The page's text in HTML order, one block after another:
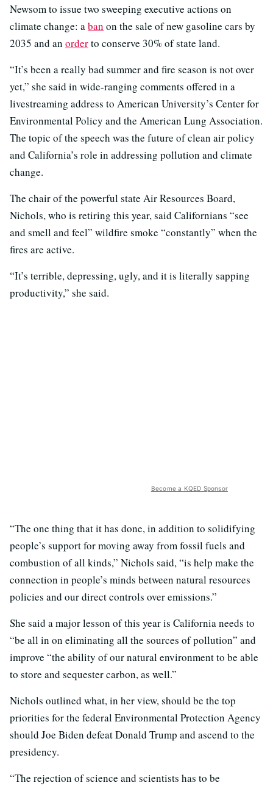
Newsom to issue two sweeping executive actions on
climate change: aban on the sale of new gasoline cars by
2035 and an orderto conserve 30% of state land.
“It’s been a really bad summer and fire season is not over
yet,” she said in wide-ranging comments offered in a
livestreaming address to American University’s Center for
Environmental Policy and the American Lung Association.
The topic of the speech was the future of clean air policy
and California’s role in addressing pollution and climate
change.
The chair of the powerful state Air Resources Board,
Nichols, who is retiring this year, said Californians “see
and smell and feel” wildfire smoke “constantly” when the
fires are active.
“It’s terrible, depressing, ugly, and it is literally sapping
productivity,” she said.
Become a KQED Sponsor
“The one thing that it has done, in addition to solidifying
people’s support for moving away from fossil fuels and
combustion of all kinds,” Nichols said, “is help make the
connection in people’s minds between natural resources
policies and our direct controls over emissions.”
She said a major lesson of this year is California needs to
“be all in on eliminating all the sources of pollution” and
improve “the ability of our natural environment to be able
to store and sequester carbon, as well.”
Nichols outlined what, in her view, should be the top
priorities for the federal Environmental Protection Agency
should Joe Biden defeat Donald Trump and ascend to the
presidency.
“The rejection of science and scientists has to be